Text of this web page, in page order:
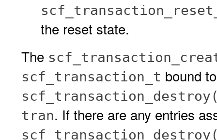
the reset state.
The
scf_transaction_t bound
tran. If there are any entries